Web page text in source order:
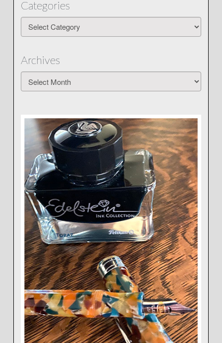
Categories
Categories
Archives